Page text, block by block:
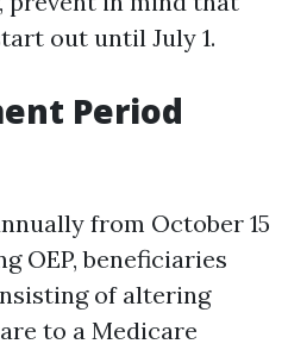
out until July 1.
Period
from October 15
OEP, beneficiaries
of altering
to a Medicare